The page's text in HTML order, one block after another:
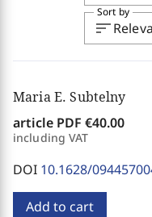
sort
Sort by
Maria E. Subtelny
article PDF €40.00
including VAT
DOI 10.1628/
Add to cart